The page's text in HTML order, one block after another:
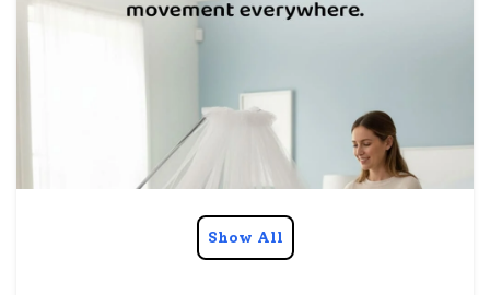
Show All